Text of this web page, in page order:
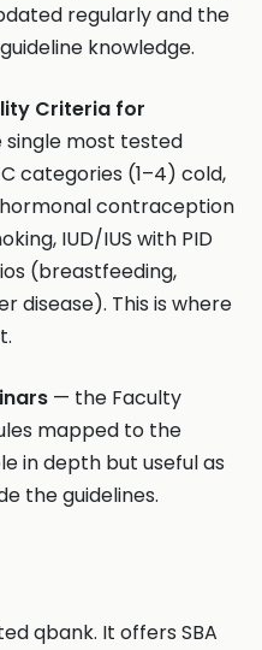
regularly and the
knowledge.
Criteria for
most tested
categories (1–4) cold,
contraception
IUD/IUS with PID
(breastfeeding,
disease). This is where
— the Faculty
mapped to the
in depth but useful as
the guidelines.
qbank. It offers SBA